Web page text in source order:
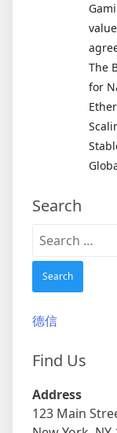
The
for
Search
Search
德信
Find Us
Address
123 Main